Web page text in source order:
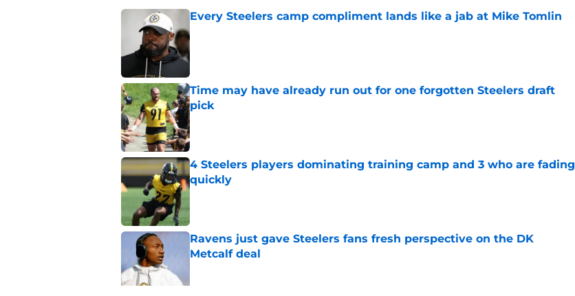
Every Steelers camp compliment lands like a jab at Mike Tomlin
Published by on Invalid Date
Time may have already run out for one forgotten Steelers draft
pick
Published by on Invalid Date
4 Steelers players dominating training camp and 3 who are fading
quickly
Ravens just gave Steelers fans fresh perspective on the DK
Metcalf deal